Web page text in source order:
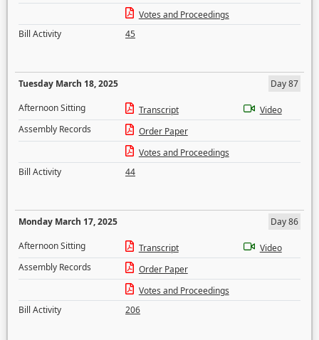
Votes and Proceedings
Bill Activity
45
Tuesday March 18, 2025
Day 87
Afternoon Sitting
Transcript
Video
Assembly Records
Order Paper
Votes and Proceedings
Bill Activity
44
Monday March 17, 2025
Day 86
Afternoon Sitting
Transcript
Video
Assembly Records
Order Paper
Votes and Proceedings
Bill Activity
206